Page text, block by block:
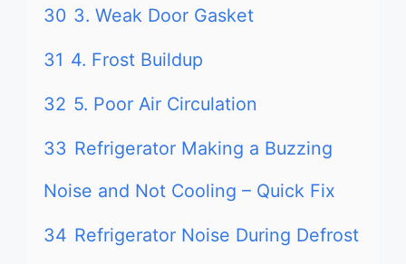
30 3. Weak Door Gasket
31 4. Frost Buildup
32 5. Poor Air Circulation
33 Refrigerator Making a Buzzing
Noise and Not Cooling – Quick Fix
34 Refrigerator Noise During Defrost